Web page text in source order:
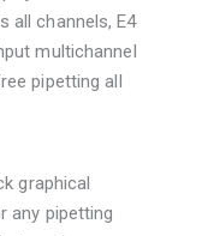
all channels, E4
multichannel
pipetting all
graphical
any pipetting